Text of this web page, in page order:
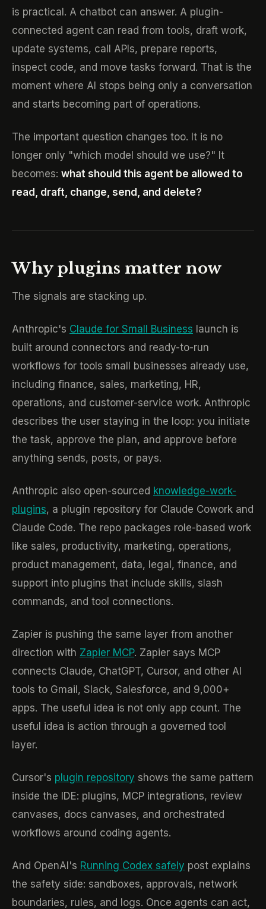
is practical. A chatbot can answer. A plugin-
connected agent can read from tools, draft work,
update systems, call APIs, prepare reports,
inspect code, and move tasks forward. That is the
moment where AI stops being only a conversation
and starts becoming part of operations.
The important question changes too. It is no
longer only "which model should we use?" It
becomes: what should this agent be allowed to
read, draft, change, send, and delete?
Why plugins matter now
The signals are stacking up.
Anthropic's Claude for Small Business launch is
built around connectors and ready-to-run
workflows for tools small businesses already use,
including finance, sales, marketing, HR,
operations, and customer-service work. Anthropic
describes the user staying in the loop: you initiate
the task, approve the plan, and approve before
anything sends, posts, or pays.
Anthropic also open-sourced knowledge-work-
plugins, a plugin repository for Claude Cowork and
Claude Code. The repo packages role-based work
like sales, productivity, marketing, operations,
product management, data, legal, finance, and
support into plugins that include skills, slash
commands, and tool connections.
Zapier is pushing the same layer from another
direction with Zapier MCP. Zapier says MCP
connects Claude, ChatGPT, Cursor, and other AI
tools to Gmail, Slack, Salesforce, and 9,000+
apps. The useful idea is not only app count. The
useful idea is action through a governed tool
layer.
Cursor's plugin repository shows the same pattern
inside the IDE: plugins, MCP integrations, review
canvases, docs canvases, and orchestrated
workflows around coding agents.
And OpenAI's Running Codex safely post explains
the safety side: sandboxes, approvals, network
boundaries, rules, and logs. Once agents can act,